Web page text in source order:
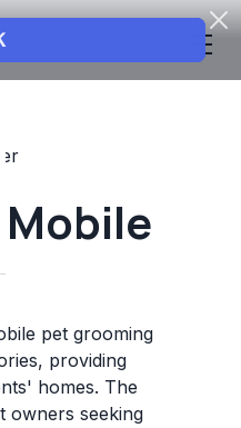
Mobile
pet grooming
providing
homes. The
owners seeking